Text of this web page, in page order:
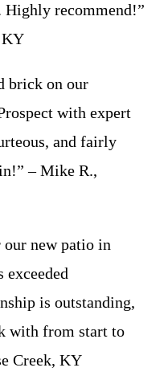
Highly recommend!”
KY
brick on our
with expert
and fairly
– Mike R.,
our new patio in
exceeded
is outstanding,
with from start to
Creek, KY